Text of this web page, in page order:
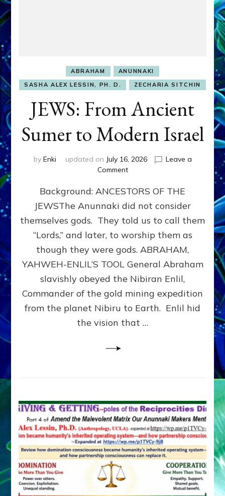
ABRAHAM
ANUNNAKI
SASHA ALEX LESSIN, PH. D.
ZECHARIA SITCHIN
JEWS: From Ancient
Sumer to Modern Israel
by Enki updated on July 16, 2026
Leave a
Commenton
From
Ancient
Sumer
to
Modern
Background: ANCESTORS OF THE
JEWSThe Anunnaki did not consider
themselves gods. They told us to call them
“Lords,” and later, to worship them as
though they were gods. ABRAHAM,
YAHWEH-ENLIL’S TOOL General Abraham
slavishly obeyed the Nibiran Enlil,
Commander of the gold mining expedition
from the planet Nibiru to Earth. Enlil hid
the vision that …